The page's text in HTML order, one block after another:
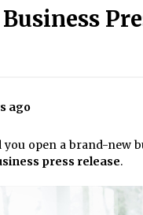
Alt Rap
Track ‘Really
Support
ago
open a brand-new
press release.